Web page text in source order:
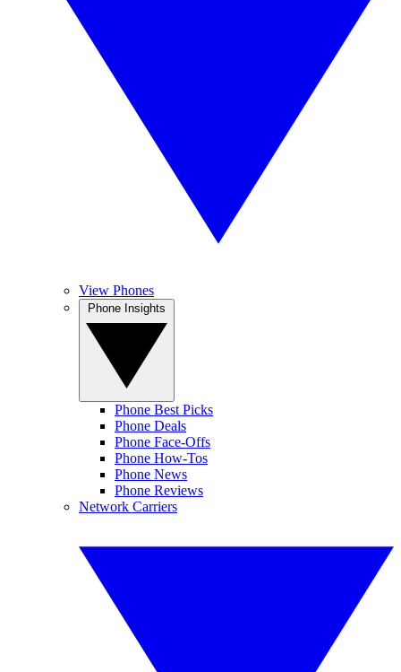
View Phones
Phone Best Picks
Phone Deals
Phone Face-Offs
Phone How-Tos
Phone News
Phone Reviews
Network Carriers